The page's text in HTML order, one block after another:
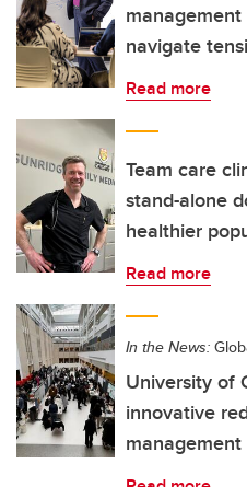
navigate
Read more
Team care
stand-alone
healthier
Read more
In the News:
University of
innovative
management